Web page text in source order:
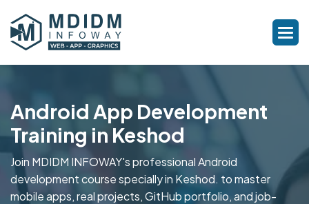
Android App Development
Training in Keshod
Join MDIDM INFOWAY's professional Android
development course specially in Keshod. to master
mobile apps, real projects, GitHub portfolio, and job-